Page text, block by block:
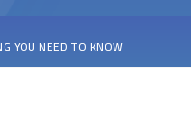
YOU NEED TO KNOW